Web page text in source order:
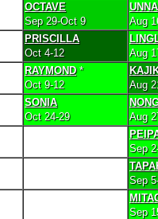
OCTAVE
Sep 29-Oct 9
Aug
PRISCILLA
Oct 4-12
Aug
RAYMOND*
Oct 9-12
Aug
SONIA
Oct 24-29
Aug
Sep
Sep
Sep